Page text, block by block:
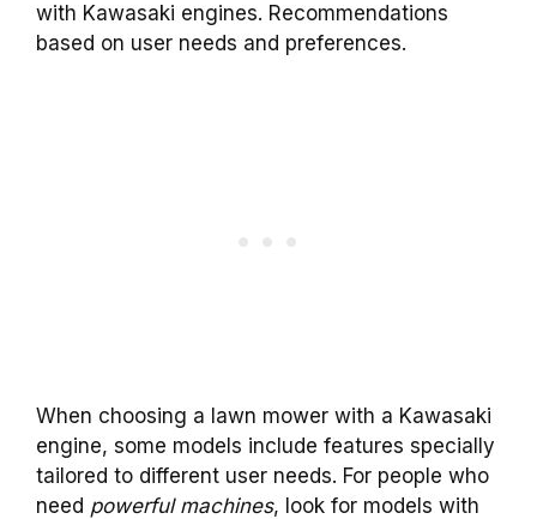
with Kawasaki engines. Recommendations
based on user needs and preferences.
When choosing a lawn mower with a Kawasaki
engine, some models include features specially
tailored to different user needs. For people who
need powerful machines, look for models with